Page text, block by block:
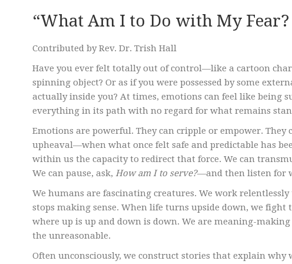
“What Am I to Do with My
Contributed by Rev. Dr. Trish Hall
Have you ever felt totally out of control—like a cartoon
spinning object? Or as if you were possessed by some
actually inside you? At times, emotions can feel like being
everything in its path with no regard for what remains
Emotions are powerful. They can cripple or empower.
upheaval—when what once felt safe and predictable has
within us the capacity to redirect that force. We can
We can pause, ask, How am I to serve?—and then listen for
We humans are fascinating creatures. We work
stops making sense. When life turns upside down, we
where up is up and down is down. We are meaning-
the unreasonable.
Often unconsciously, we construct stories that explain